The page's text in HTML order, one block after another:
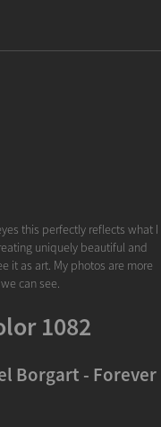
this perfectly reflects what I
uniquely beautiful and
it as art. My photos are more
can see.
1082
Borgart - Forever